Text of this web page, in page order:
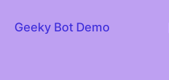
Geeky Bot Demo